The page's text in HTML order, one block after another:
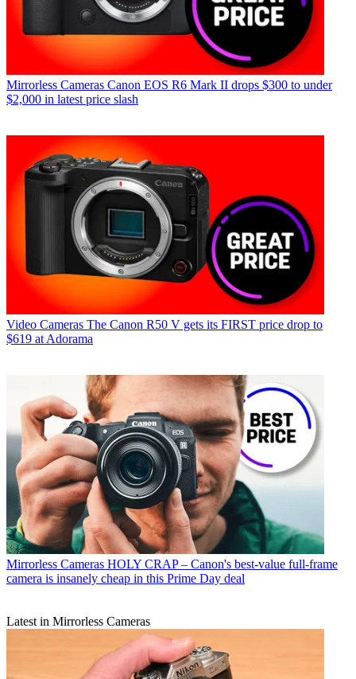
Mirrorless Cameras Canon EOS R6 Mark II drops $300 to under
$2,000 in latest price slash
Video Cameras The Canon R50 V gets its FIRST price drop to
$619 at Adorama
Mirrorless Cameras HOLY CRAP – Canon's best-value full-frame
camera is insanely cheap in this Prime Day deal
Latest in Mirrorless Cameras